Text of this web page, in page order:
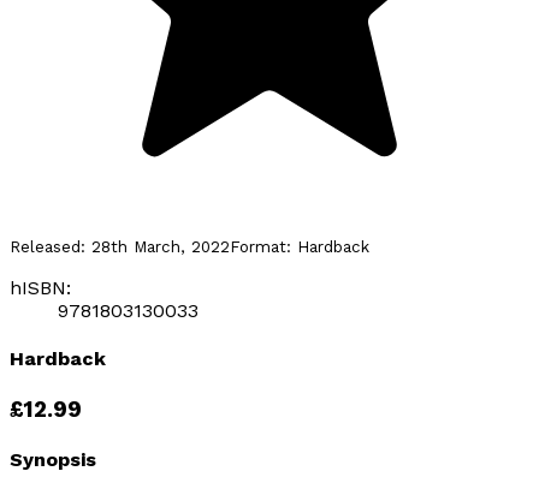
Released: 28th March, 2022Format: Hardback
hISBN:
9781803130033
Hardback
£12.99
Synopsis